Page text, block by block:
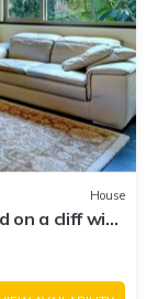
House
on a cliff with